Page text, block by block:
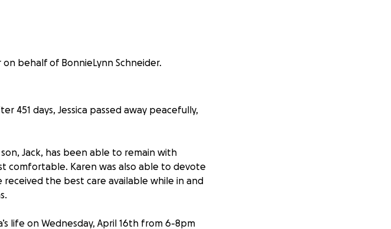
behalf of BonnieLynn Schneider.
451 days, Jessica passed away peacefully,
Jack, has been able to remain with
comfortable. Karen was also able to devote
the best care available while in and
life on Wednesday, April 16th from 6-8pm